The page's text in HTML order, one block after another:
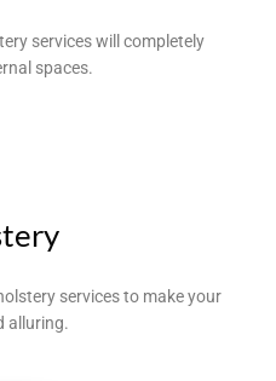
services will completely
spaces.
services to make your
alluring.